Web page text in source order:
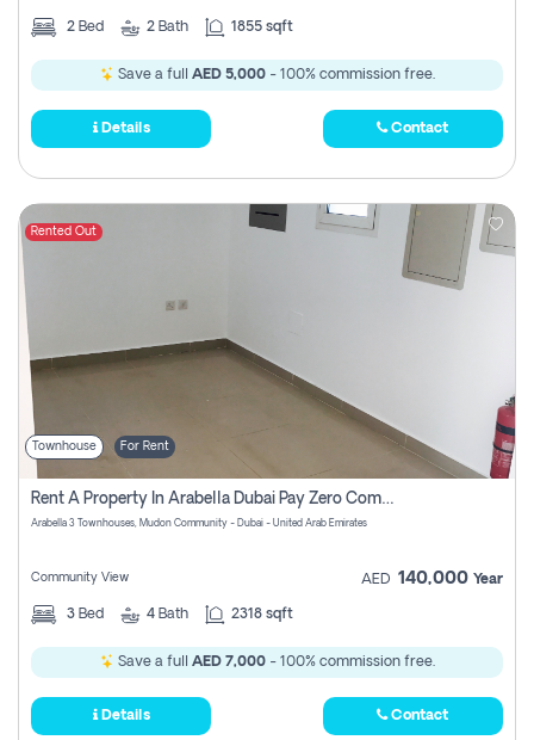
2 Bed 2 Bath 1855 sqft
Save a full AED 5,000- 100% commission free.
Details Contact
Rented Out
Townhouse For Rent
Rent A Property In Arabella Dubai Pay Zero Commissions
Arabella 3 Townhouses, Mudon Community - Dubai - United Arab Emirates
Community View AED 140,000 Year
3 Bed 4 Bath 2318 sqft
Save a full AED 7,000- 100% commission free.
Details Contact